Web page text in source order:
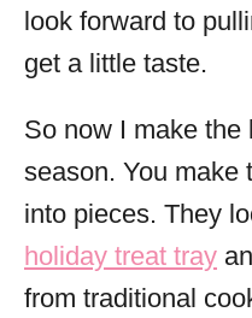
look forward to
get a little taste.
So now I make
season. You make
into pieces. They
holiday treat tray
from traditional